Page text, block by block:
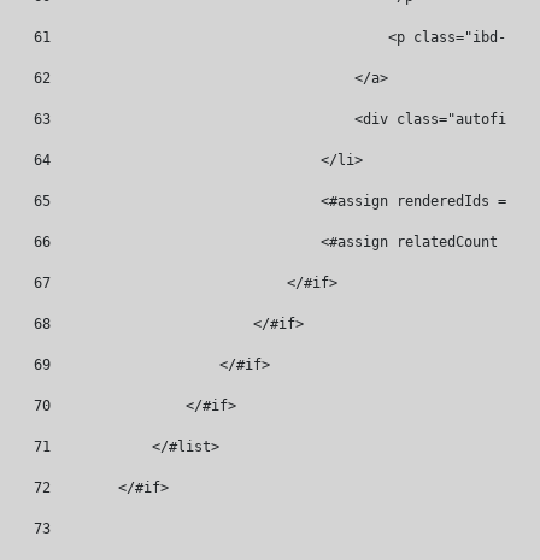
61
<p class="ibd-
62
                                    </a>
63
<div class="autofit-
64
                                </li>
65
<#assign renderedIds =
66
<#assign relatedCount =
67
                            </#if>
68
                        </#if>
69
                    </#if>
70
                </#if>
71
            </#list>
72
        </#if>
73